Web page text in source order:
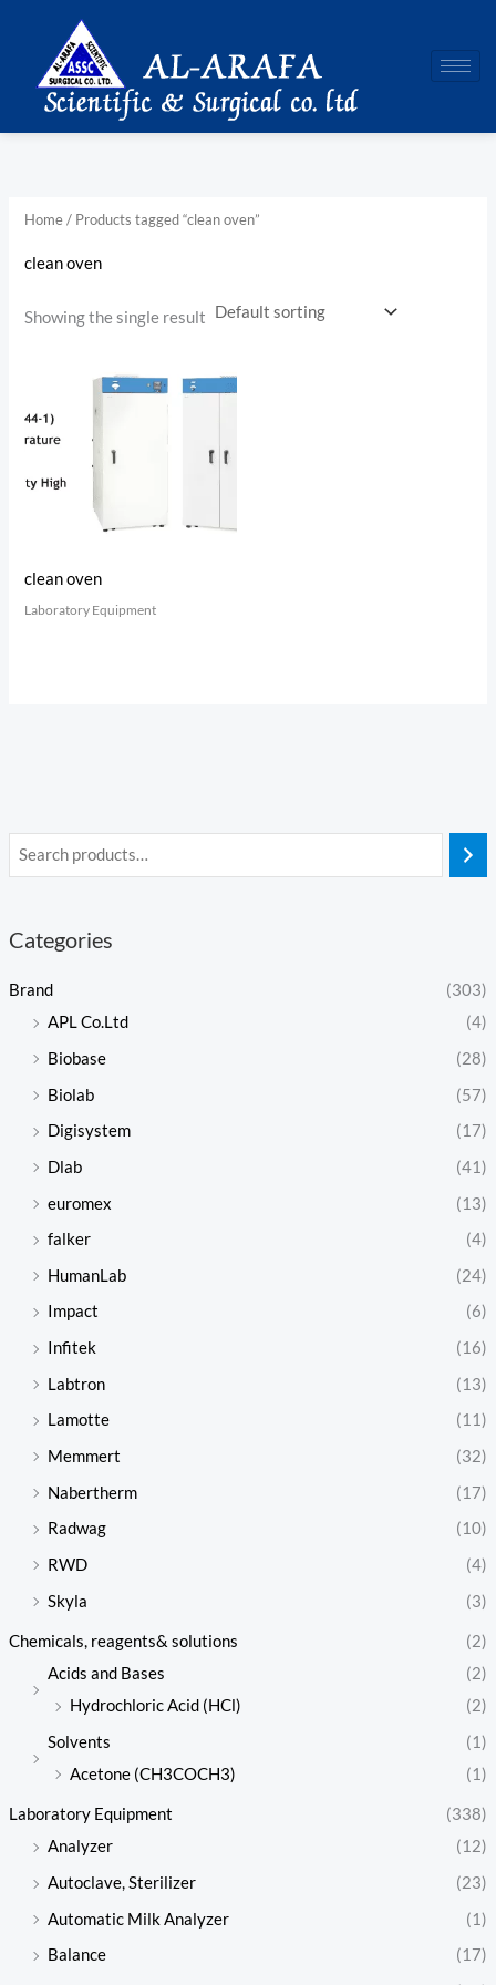
content
Categories
Brand
(303)
APL Co.Ltd
(4)
Biobase
(28)
Biolab
(57)
Digisystem
(17)
Dlab
(41)
euromex
(13)
falker
(4)
HumanLab
(24)
Impact
(6)
Infitek
(16)
Labtron
(13)
Lamotte
(11)
Memmert
(32)
Nabertherm
(17)
Radwag
(10)
RWD
(4)
Skyla
(3)
Chemicals, reagents& solutions
(2)
Acids and Bases
(2)
Hydrochloric Acid (HCl)
(2)
Solvents
(1)
Acetone (CH3COCH3)
(1)
Laboratory Equipment
(338)
Analyzer
(12)
Autoclave, Sterilizer
(23)
Automatic Milk Analyzer
(1)
Balance
(17)
Home/ Products tagged “clean oven”
clean oven
Showing the single result
clean oven
Laboratory Equipment